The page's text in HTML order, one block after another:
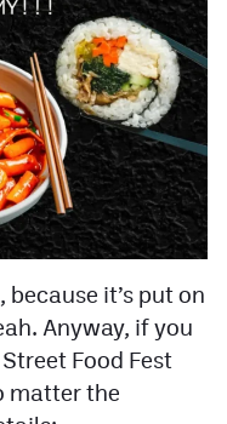
because it’s put on
Anyway, if you
Food Fest
matter the